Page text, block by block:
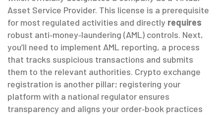
Asset Service Provider. This license is a prerequisite
for most regulated activities and directly requires
robust anti‑money‑laundering (AML) controls. Next,
you’ll need to implement AML reporting, a process
that tracks suspicious transactions and submits
them to the relevant authorities. Crypto exchange
registration is another pillar; registering your
platform with a national regulator ensures
transparency and aligns your order‑book practices